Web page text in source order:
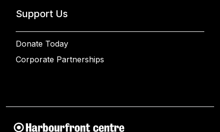
Support Us
Donate Today
Corporate Partnerships